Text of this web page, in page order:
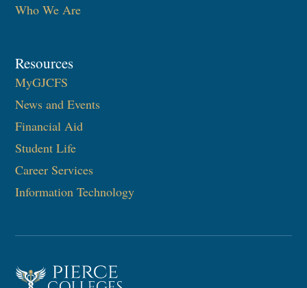
Who We Are
Resources
MyGJCFS
News and Events
Financial Aid
Student Life
Career Services
Information Technology​